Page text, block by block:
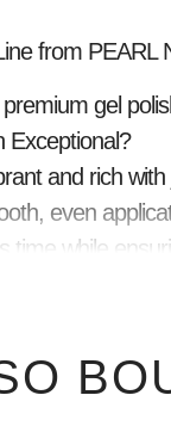
from PEARL
gel
Exceptional?
and rich
even
time while
precise
nails